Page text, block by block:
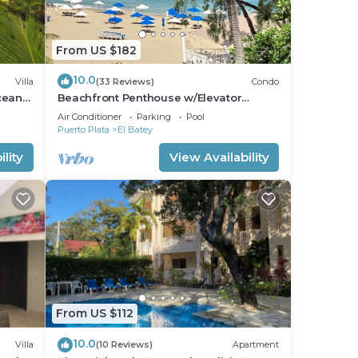
Villa
From US $182
10.0(33 Reviews) Condo
Beachfront Penthouse w/Elevator
Exquisite Views 1 min walk to
Beach/Restaurants
Air Conditioner Parking
Pool
Puerto Plata
El Batey
View Availability
Villa
From US $112
10.0(10 Reviews) Apartment